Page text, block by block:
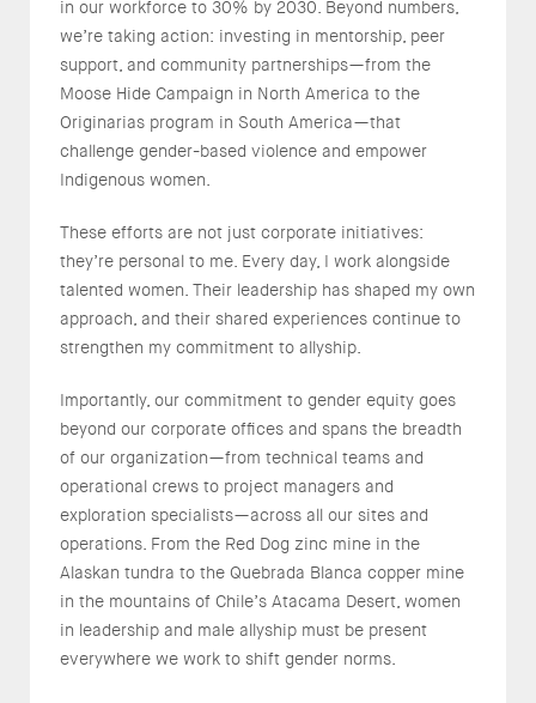
in our workforce to 30% by 2030. Beyond numbers,
we’re taking action: investing in mentorship, peer
support, and community partnerships—from the
Moose Hide Campaign in North America to the
Originarias program in South America—that
challenge gender-based violence and empower
Indigenous women.
These efforts are not just corporate initiatives:
they’re personal to me. Every day, I work alongside
talented women. Their leadership has shaped my own
approach, and their shared experiences continue to
strengthen my commitment to allyship.
Importantly, our commitment to gender equity goes
beyond our corporate offices and spans the breadth
of our organization—from technical teams and
operational crews to project managers and
exploration specialists—across all our sites and
operations. From the Red Dog zinc mine in the
Alaskan tundra to the Quebrada Blanca copper mine
in the mountains of Chile’s Atacama Desert, women
in leadership and male allyship must be present
everywhere we work to shift gender norms.